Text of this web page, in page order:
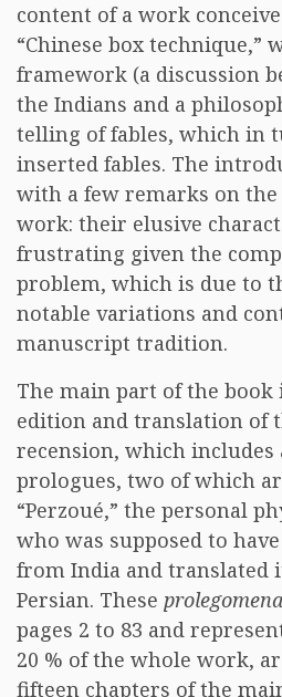
content of a work
“Chinese box technique,”
framework (a discussion
the Indians and a
telling of fables, which in
inserted fables. The
with a few remarks on the
work: their elusive
frustrating given the
problem, which is due to
notable variations and
manuscript tradition.
The main part of the book
edition and translation of
recension, which includes
prologues, two of which
“Perzoué,” the personal
who was supposed to
from India and translated
Persian. These prolegomena
pages 2 to 83 and
20 % of the whole work,
fifteen chapters of the